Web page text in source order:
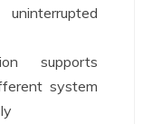
supports
system